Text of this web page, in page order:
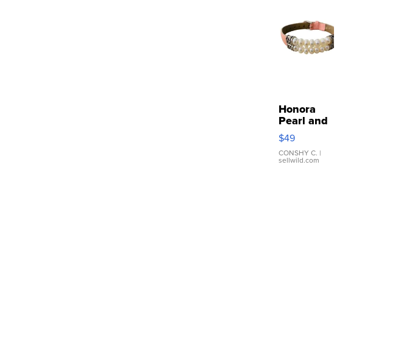
Honora
Pearl and
Pink
Leather
Bracelet
Adjustable
$49
CONSHY C. |
sellwild.com